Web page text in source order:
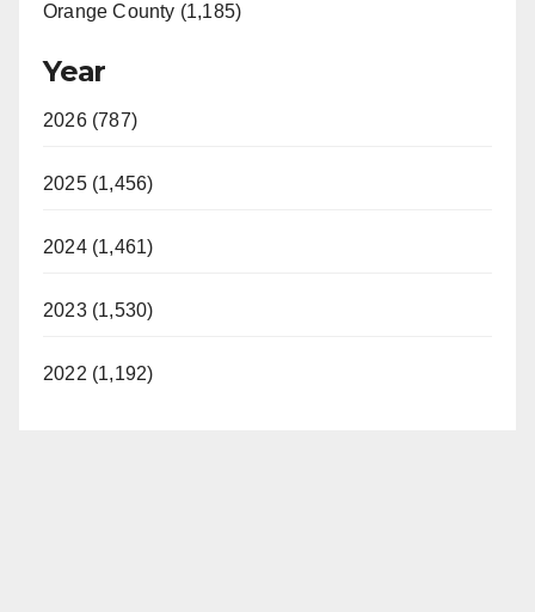
Orange County (1,185)
Year
2026 (787)
2025 (1,456)
2024 (1,461)
2023 (1,530)
2022 (1,192)